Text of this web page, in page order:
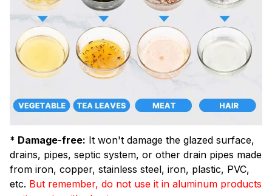
* Damage-free: It won't damage the glazed surface,
drains, pipes, septic system, or other drain pipes made
from iron, copper, stainless steel, iron, plastic, PVC,
etc. But remember, do not use it in aluminum products